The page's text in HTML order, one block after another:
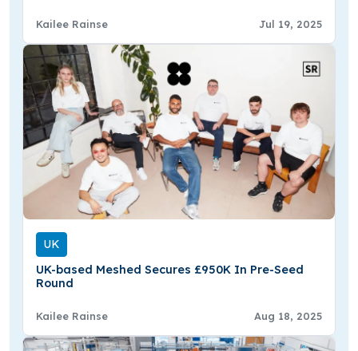
Kailee Rainse Jul 19, 2025
UK
UK-based Meshed Secures £950K In Pre-Seed
Round
Kailee Rainse Aug 18, 2025